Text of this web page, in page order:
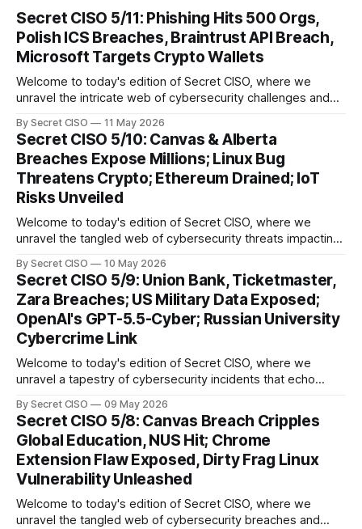
Secret CISO 5/11: Phishing Hits 500 Orgs,
Polish ICS Breaches, Braintrust API Breach,
Microsoft Targets Crypto Wallets
Welcome to today's edition of Secret CISO, where we
unravel the intricate web of cybersecurity challenges and
delve into a series of alarming breaches and
groundbreaking advancements that underscore the
relentless evolution of cyber threats and defenses. First,
we
By Secret CISO 11 May 2026
Secret CISO 5/10: Canvas & Alberta
Breaches Expose Millions; Linux Bug
Threatens Crypto; Ethereum Drained; IoT
Risks Unveiled
Welcome to today's edition of Secret CISO, where we
unravel the tangled web of cybersecurity threats impacting
thread emerges: the relentless pursuit of data by
cybercriminals, leaving no sector untouched. First, we
explore the Canvas
By Secret CISO 10 May 2026
Secret CISO 5/9: Union Bank, Ticketmaster,
Zara Breaches; US Military Data Exposed;
OpenAI's GPT-5.5-Cyber; Russian University
Cybercrime Link
Welcome to today's edition of Secret CISO, where we
unravel a tapestry of cybersecurity incidents that echo
global entertainment giants, the digital realm is under siege,
and today's stories reveal the vulnerabilities that lie beneath
the surface. Union
By Secret CISO 09 May 2026
Secret CISO 5/8: Canvas Breach Cripples
Global Education, NUS Hit; Chrome
Extension Flaw Exposed, Dirty Frag Linux
Vulnerability Unleashed
Welcome to today's edition of Secret CISO, where we
unravel the tangled web of cybersecurity breaches and